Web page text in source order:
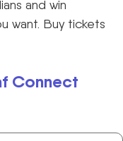
and win
want. Buy tickets
Connect